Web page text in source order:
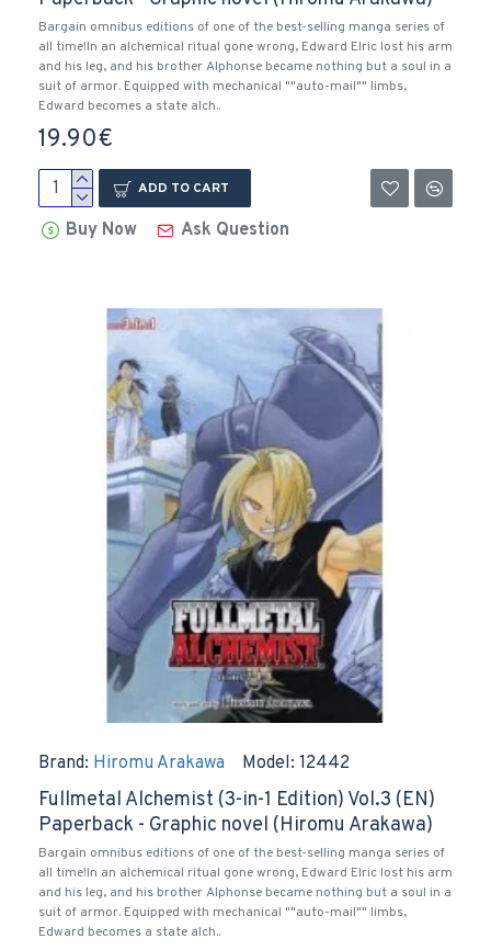
Bargain omnibus editions of one of the best-selling manga series of
all time!In an alchemical ritual gone wrong, Edward Elric lost his arm
and his leg, and his brother Alphonse became nothing but a soul in a
suit of armor. Equipped with mechanical ""auto-mail"" limbs,
Edward becomes a state alch..
19.90€
ADD TO CART
Buy Now Ask Question
Brand: Hiromu Arakawa Model: 12442
Fullmetal Alchemist (3-in-1 Edition) Vol.3 (EN)
Paperback - Graphic novel (Hiromu Arakawa)
Bargain omnibus editions of one of the best-selling manga series of
all time!In an alchemical ritual gone wrong, Edward Elric lost his arm
and his leg, and his brother Alphonse became nothing but a soul in a
suit of armor. Equipped with mechanical ""auto-mail"" limbs,
Edward becomes a state alch..